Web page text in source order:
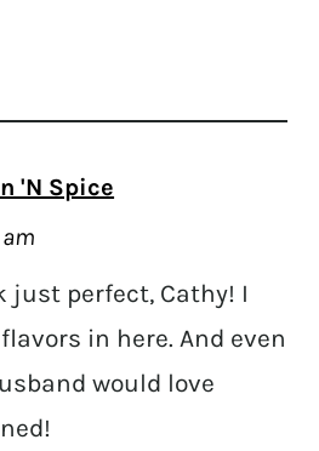
'N Spice
am
just perfect, Cathy! I
in here. And even
would love